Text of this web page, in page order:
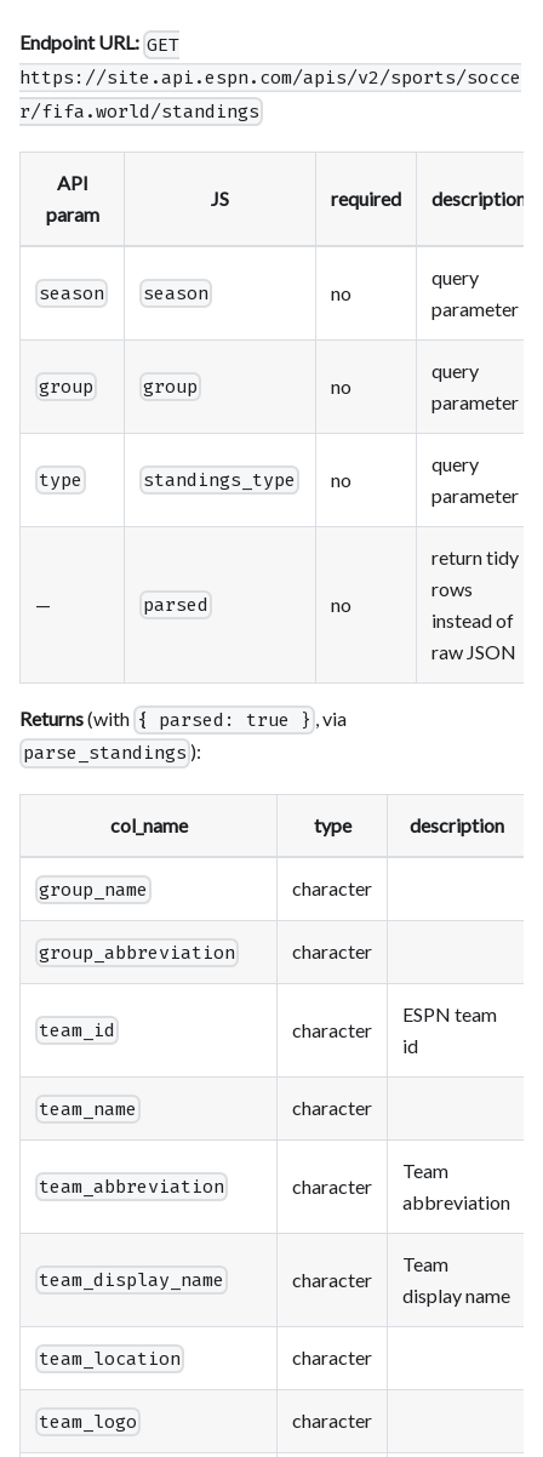
Endpoint URL: GET
https://site.api.espn.com/apis/v2/sports/socce
r/fifa.world/standings
API
param
JS required description
season season no
query
parameter
group group no
query
parameter
type standings_type no
query
parameter
— parsed no
return tidy
rows
instead of
raw JSON
Returns(with { parsed: true } , via
parse_standings ):
col_name type description
group_name character
group_abbreviation character
team_id character
ESPN team
id
team_name character
team_abbreviation character
Team
abbreviation
team_display_name character
Team
display name
team_location character
team_logo character